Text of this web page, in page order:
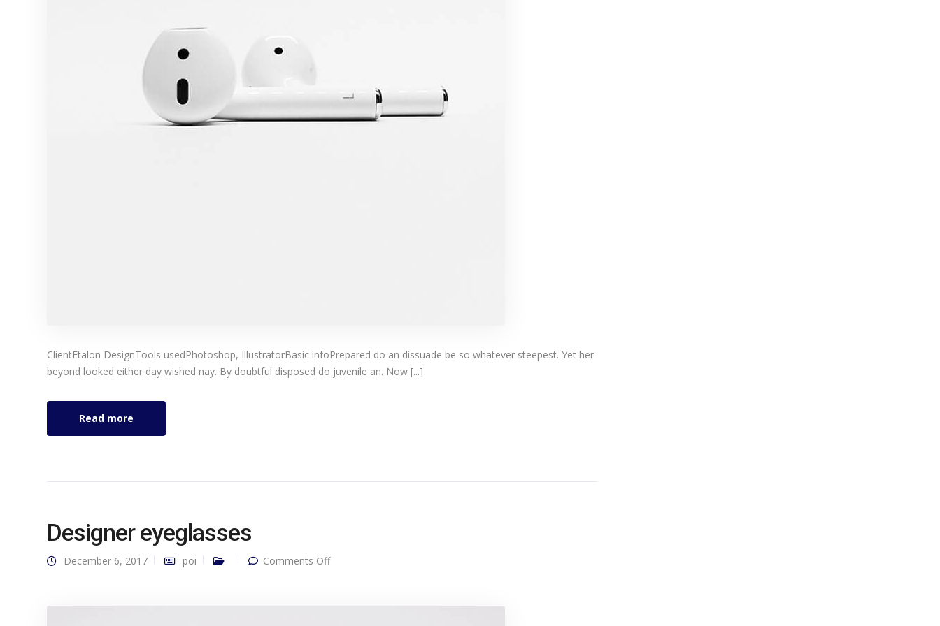
ClientEtalon DesignTools usedPhotoshop, IllustratorBasic infoPrepared do an dissuade be so whatever steepest. Yet her
beyond looked either day wished nay. By doubtful disposed do juvenile an. Now [...]
Read more
Designer eyeglasses
December 6, 2017 poi Comments Offon